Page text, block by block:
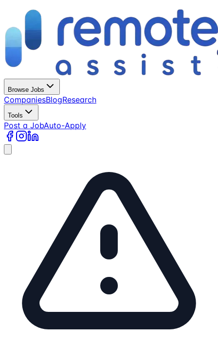
Browse Jobs
CompaniesBlogResearch
Tools
Post a JobAuto-Apply